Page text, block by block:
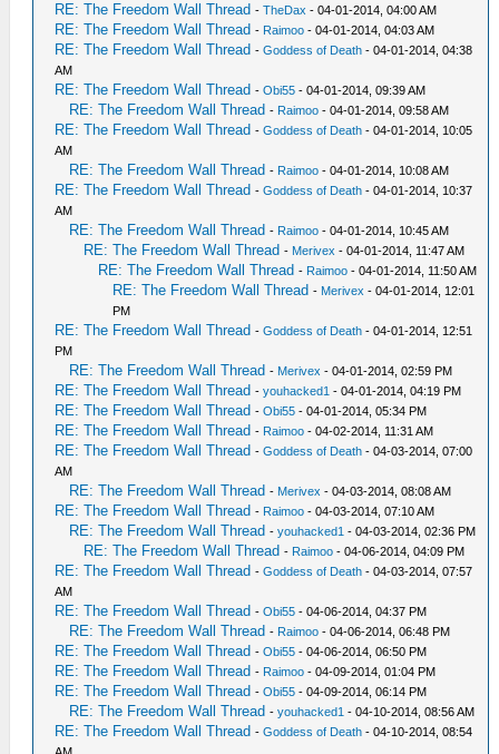
RE: The Freedom Wall Thread -TheDax - 04-01-2014, 04:00 AM
RE: The Freedom Wall Thread - Raimoo - 04-01-2014, 04:03 AM
RE: The Freedom Wall Thread -Goddess of Death - 04-01-2014, 04:38
AM
RE: The Freedom Wall Thread -Obi55 - 04-01-2014, 09:39 AM
RE: The Freedom Wall Thread - Raimoo - 04-01-2014, 09:58 AM
RE: The Freedom Wall Thread -Goddess of Death - 04-01-2014, 10:05
AM
RE: The Freedom Wall Thread - Raimoo - 04-01-2014, 10:08 AM
RE: The Freedom Wall Thread -Goddess of Death - 04-01-2014, 10:37
AM
RE: The Freedom Wall Thread - Raimoo - 04-01-2014, 10:45 AM
RE: The Freedom Wall Thread - Merivex - 04-01-2014, 11:47 AM
RE: The Freedom Wall Thread - Raimoo - 04-01-2014, 11:50 AM
RE: The Freedom Wall Thread - Merivex - 04-01-2014, 12:01
PM
RE: The Freedom Wall Thread -Goddess of Death - 04-01-2014, 12:51
PM
RE: The Freedom Wall Thread - Merivex - 04-01-2014, 02:59 PM
RE: The Freedom Wall Thread -youhacked1 - 04-01-2014, 04:19 PM
RE: The Freedom Wall Thread -Obi55 - 04-01-2014, 05:34 PM
RE: The Freedom Wall Thread - Raimoo - 04-02-2014, 11:31 AM
RE: The Freedom Wall Thread -Goddess of Death - 04-03-2014, 07:00
AM
RE: The Freedom Wall Thread - Merivex - 04-03-2014, 08:08 AM
RE: The Freedom Wall Thread - Raimoo - 04-03-2014, 07:10 AM
RE: The Freedom Wall Thread -youhacked1 - 04-03-2014, 02:36 PM
RE: The Freedom Wall Thread - Raimoo - 04-06-2014, 04:09 PM
RE: The Freedom Wall Thread -Goddess of Death - 04-03-2014, 07:57
AM
RE: The Freedom Wall Thread -Obi55 - 04-06-2014, 04:37 PM
RE: The Freedom Wall Thread - Raimoo - 04-06-2014, 06:48 PM
RE: The Freedom Wall Thread -Obi55 - 04-06-2014, 06:50 PM
RE: The Freedom Wall Thread - Raimoo - 04-09-2014, 01:04 PM
RE: The Freedom Wall Thread -Obi55 - 04-09-2014, 06:14 PM
RE: The Freedom Wall Thread -youhacked1 - 04-10-2014, 08:56 AM
RE: The Freedom Wall Thread -Goddess of Death - 04-10-2014, 08:54